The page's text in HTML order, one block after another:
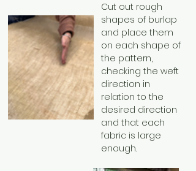
Cut out rough
shapes of burlap
and place them
on each shape of
the pattern,
checking the weft
direction in
relation to the
desired direction
and that each
fabric is large
enough.